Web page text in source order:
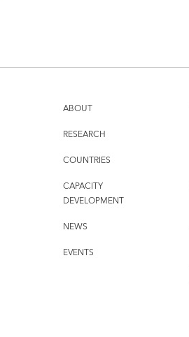
ABOUT
RESEARCH
COUNTRIES
CAPACITY
DEVELOPMENT
NEWS
EVENTS